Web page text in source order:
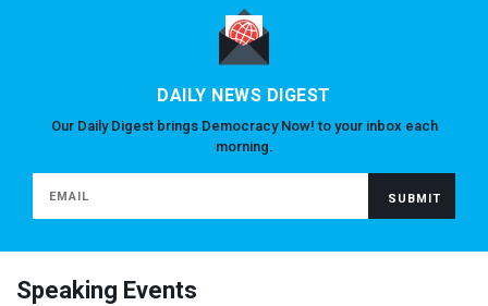
DAILY NEWS DIGEST
Our Daily Digest brings Democracy Now! to your inbox each
morning.
Speaking Events